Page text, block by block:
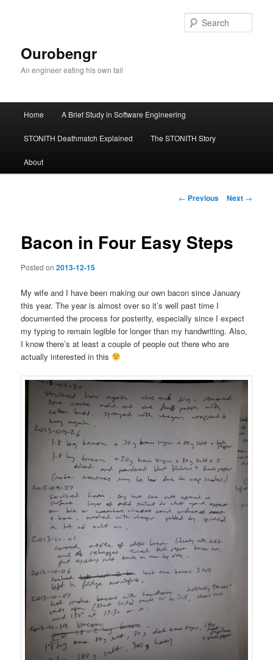
Ourobengr
An engineer eating his own tail
Skip
to
primary
Home A Brief Study in Software Engineering
STONITH Deathmatch Explained The STONITH Story
About
Post
← Previous Next →
Bacon in Four Easy Steps
Posted on2013-12-15
My wife and I have been making our own bacon since January
this year. The year is almost over so it’s well past time I
documented the process for posterity, especially since I expect
my typing to remain legible for longer than my handwriting. Also,
I know there’s at least a couple of people out there who are
actually interested in this